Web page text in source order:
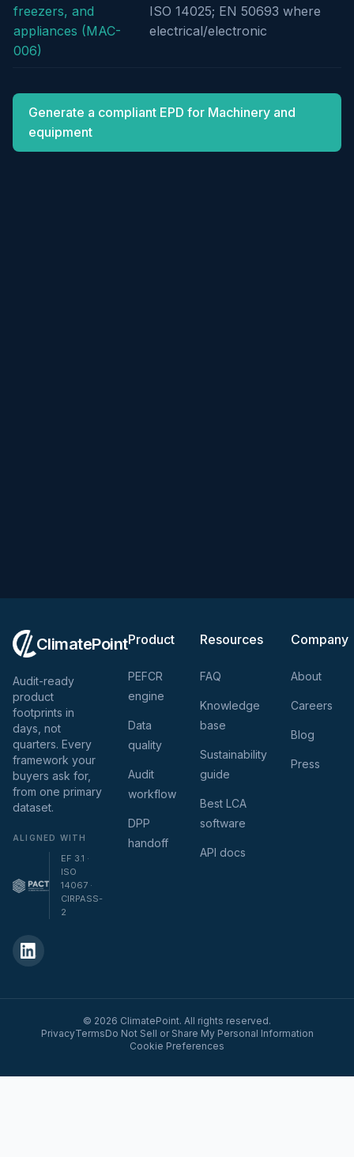
freezers, and
appliances (MAC-
006)
ISO 14025; EN 50693 where
electrical/electronic
Generate a compliant EPD for Machinery and
equipment
ClimatePoint
Audit-ready
product
footprints in
days, not
quarters. Every
framework your
buyers ask for,
from one primary
dataset.
ALIGNED WITH
EF 3.1 ·
ISO
14067 ·
CIRPASS-
2
Product
PEFCR
engine
Data
quality
Audit
workflow
DPP
handoff
Resources
FAQ
Knowledge
base
Sustainability
guide
Best LCA
software
API docs
Company
About
Careers
Blog
Press
© 2026 ClimatePoint. All rights reserved.
PrivacyTermsDo Not Sell or Share My Personal Information
Cookie Preferences